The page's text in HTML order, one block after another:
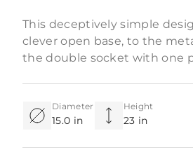
This deceptively simple
clever open base, to the
the double socket with one
Diameter
15.0 in
Height
23 in